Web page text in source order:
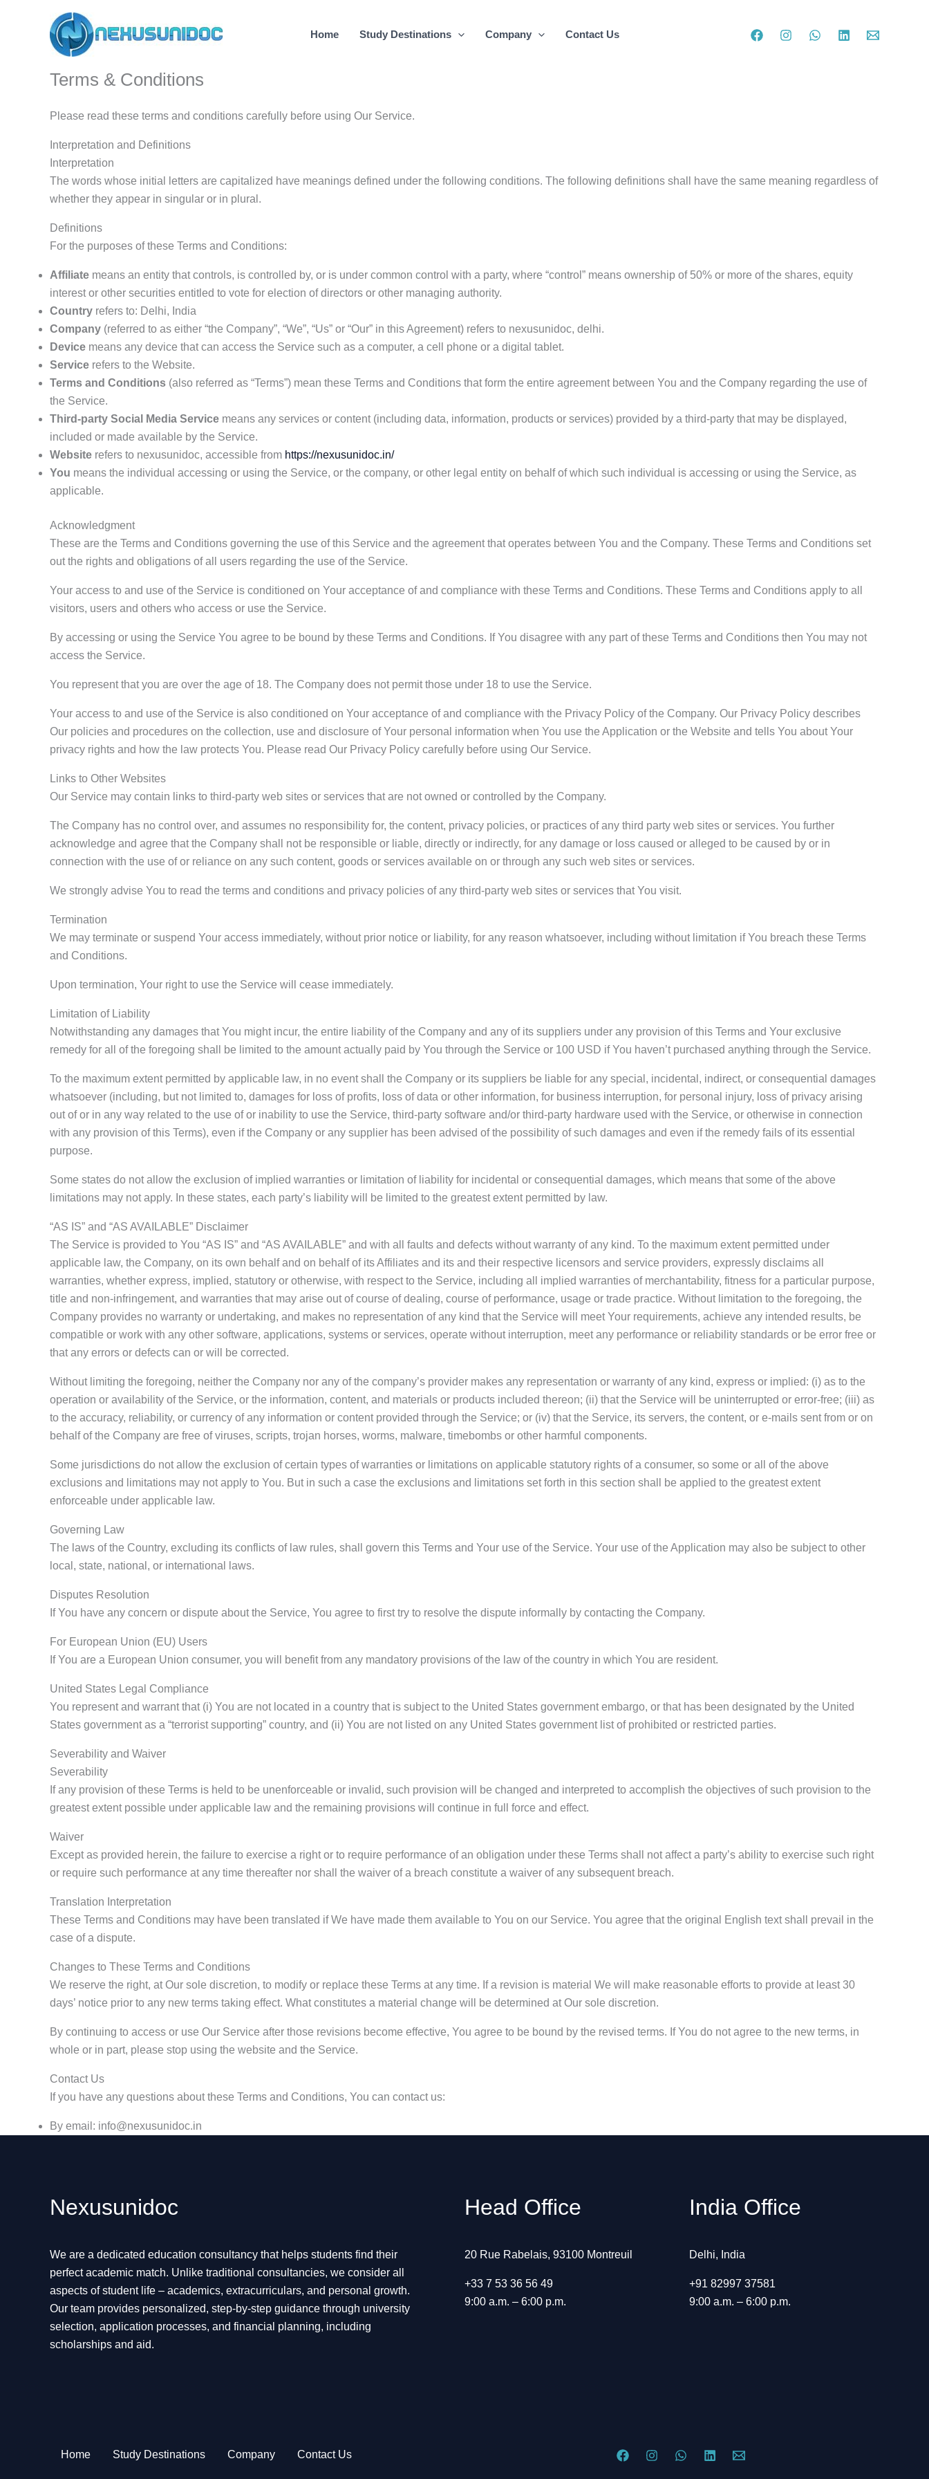
Home Study Destinations Company Contact Us
Terms & Conditions
Please read these terms and conditions carefully before using Our Service.
Interpretation and Definitions
Interpretation
The words whose initial letters are capitalized have meanings defined under the following conditions. The following definitions shall have the same meaning regardless of
whether they appear in singular or in plural.
Definitions
For the purposes of these Terms and Conditions:
Affiliate means an entity that controls, is controlled by, or is under common control with a party, where “control” means ownership of 50% or more of the shares, equity
interest or other securities entitled to vote for election of directors or other managing authority.
Country refers to: Delhi, India
Company (referred to as either “the Company”, “We”, “Us” or “Our” in this Agreement) refers to nexusunidoc, delhi.
Device means any device that can access the Service such as a computer, a cell phone or a digital tablet.
Service refers to the Website.
Terms and Conditions (also referred as “Terms”) mean these Terms and Conditions that form the entire agreement between You and the Company regarding the use of
the Service.
Third-party Social Media Service means any services or content (including data, information, products or services) provided by a third-party that may be displayed,
included or made available by the Service.
Website refers to nexusunidoc, accessible from https://nexusunidoc.in/
You means the individual accessing or using the Service, or the company, or other legal entity on behalf of which such individual is accessing or using the Service, as
applicable.
Acknowledgment
These are the Terms and Conditions governing the use of this Service and the agreement that operates between You and the Company. These Terms and Conditions set
out the rights and obligations of all users regarding the use of the Service.
Your access to and use of the Service is conditioned on Your acceptance of and compliance with these Terms and Conditions. These Terms and Conditions apply to all
visitors, users and others who access or use the Service.
By accessing or using the Service You agree to be bound by these Terms and Conditions. If You disagree with any part of these Terms and Conditions then You may not
access the Service.
You represent that you are over the age of 18. The Company does not permit those under 18 to use the Service.
Your access to and use of the Service is also conditioned on Your acceptance of and compliance with the Privacy Policy of the Company. Our Privacy Policy describes
Our policies and procedures on the collection, use and disclosure of Your personal information when You use the Application or the Website and tells You about Your
privacy rights and how the law protects You. Please read Our Privacy Policy carefully before using Our Service.
Links to Other Websites
Our Service may contain links to third-party web sites or services that are not owned or controlled by the Company.
The Company has no control over, and assumes no responsibility for, the content, privacy policies, or practices of any third party web sites or services. You further
acknowledge and agree that the Company shall not be responsible or liable, directly or indirectly, for any damage or loss caused or alleged to be caused by or in
connection with the use of or reliance on any such content, goods or services available on or through any such web sites or services.
We strongly advise You to read the terms and conditions and privacy policies of any third-party web sites or services that You visit.
Termination
We may terminate or suspend Your access immediately, without prior notice or liability, for any reason whatsoever, including without limitation if You breach these Terms
and Conditions.
Upon termination, Your right to use the Service will cease immediately.
Limitation of Liability
Notwithstanding any damages that You might incur, the entire liability of the Company and any of its suppliers under any provision of this Terms and Your exclusive
remedy for all of the foregoing shall be limited to the amount actually paid by You through the Service or 100 USD if You haven’t purchased anything through the Service.
To the maximum extent permitted by applicable law, in no event shall the Company or its suppliers be liable for any special, incidental, indirect, or consequential damages
whatsoever (including, but not limited to, damages for loss of profits, loss of data or other information, for business interruption, for personal injury, loss of privacy arising
out of or in any way related to the use of or inability to use the Service, third-party software and/or third-party hardware used with the Service, or otherwise in connection
with any provision of this Terms), even if the Company or any supplier has been advised of the possibility of such damages and even if the remedy fails of its essential
purpose.
Some states do not allow the exclusion of implied warranties or limitation of liability for incidental or consequential damages, which means that some of the above
limitations may not apply. In these states, each party’s liability will be limited to the greatest extent permitted by law.
“AS IS” and “AS AVAILABLE” Disclaimer
The Service is provided to You “AS IS” and “AS AVAILABLE” and with all faults and defects without warranty of any kind. To the maximum extent permitted under
applicable law, the Company, on its own behalf and on behalf of its Affiliates and its and their respective licensors and service providers, expressly disclaims all
warranties, whether express, implied, statutory or otherwise, with respect to the Service, including all implied warranties of merchantability, fitness for a particular purpose,
title and non-infringement, and warranties that may arise out of course of dealing, course of performance, usage or trade practice. Without limitation to the foregoing, the
Company provides no warranty or undertaking, and makes no representation of any kind that the Service will meet Your requirements, achieve any intended results, be
compatible or work with any other software, applications, systems or services, operate without interruption, meet any performance or reliability standards or be error free or
that any errors or defects can or will be corrected.
Without limiting the foregoing, neither the Company nor any of the company’s provider makes any representation or warranty of any kind, express or implied: (i) as to the
operation or availability of the Service, or the information, content, and materials or products included thereon; (ii) that the Service will be uninterrupted or error-free; (iii) as
to the accuracy, reliability, or currency of any information or content provided through the Service; or (iv) that the Service, its servers, the content, or e-mails sent from or on
behalf of the Company are free of viruses, scripts, trojan horses, worms, malware, timebombs or other harmful components.
Some jurisdictions do not allow the exclusion of certain types of warranties or limitations on applicable statutory rights of a consumer, so some or all of the above
exclusions and limitations may not apply to You. But in such a case the exclusions and limitations set forth in this section shall be applied to the greatest extent
enforceable under applicable law.
Governing Law
The laws of the Country, excluding its conflicts of law rules, shall govern this Terms and Your use of the Service. Your use of the Application may also be subject to other
local, state, national, or international laws.
Disputes Resolution
If You have any concern or dispute about the Service, You agree to first try to resolve the dispute informally by contacting the Company.
For European Union (EU) Users
If You are a European Union consumer, you will benefit from any mandatory provisions of the law of the country in which You are resident.
United States Legal Compliance
You represent and warrant that (i) You are not located in a country that is subject to the United States government embargo, or that has been designated by the United
States government as a “terrorist supporting” country, and (ii) You are not listed on any United States government list of prohibited or restricted parties.
Severability and Waiver
Severability
If any provision of these Terms is held to be unenforceable or invalid, such provision will be changed and interpreted to accomplish the objectives of such provision to the
greatest extent possible under applicable law and the remaining provisions will continue in full force and effect.
Waiver
Except as provided herein, the failure to exercise a right or to require performance of an obligation under these Terms shall not affect a party’s ability to exercise such right
or require such performance at any time thereafter nor shall the waiver of a breach constitute a waiver of any subsequent breach.
Translation Interpretation
These Terms and Conditions may have been translated if We have made them available to You on our Service. You agree that the original English text shall prevail in the
case of a dispute.
Changes to These Terms and Conditions
We reserve the right, at Our sole discretion, to modify or replace these Terms at any time. If a revision is material We will make reasonable efforts to provide at least 30
days’ notice prior to any new terms taking effect. What constitutes a material change will be determined at Our sole discretion.
By continuing to access or use Our Service after those revisions become effective, You agree to be bound by the revised terms. If You do not agree to the new terms, in
whole or in part, please stop using the website and the Service.
Contact Us
If you have any questions about these Terms and Conditions, You can contact us:
By email: info@nexusunidoc.in
Nexusunidoc
We are a dedicated education consultancy that helps students find their
perfect academic match. Unlike traditional consultancies, we consider all
aspects of student life – academics, extracurriculars, and personal growth.
Our team provides personalized, step-by-step guidance through university
selection, application processes, and financial planning, including
scholarships and aid.
Head Office
20 Rue Rabelais, 93100 Montreuil
+33 7 53 36 56 49
9:00 a.m. – 6:00 p.m.
India Office
Delhi, India
+91 82997 37581
9:00 a.m. – 6:00 p.m.
Home Study Destinations Company Contact Us